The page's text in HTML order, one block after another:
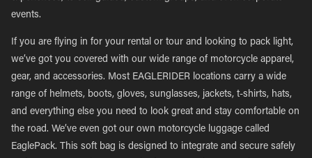
events.
If you are flying in for your rental or tour and looking to pack light,
we’ve got you covered with our wide range of motorcycle apparel,
gear, and accessories. Most EAGLERIDER locations carry a wide
range of helmets, boots, gloves, sunglasses, jackets, t-shirts, hats,
and everything else you need to look great and stay comfortable on
the road. We’ve even got our own motorcycle luggage called
EaglePack. This soft bag is designed to integrate and secure safely